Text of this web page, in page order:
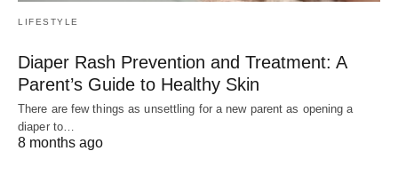
LIFESTYLE
Diaper Rash Prevention and Treatment: A
Parent’s Guide to Healthy Skin
There are few things as unsettling for a new parent as opening a
diaper to…
8 months ago